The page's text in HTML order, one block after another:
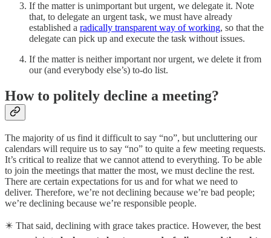
If the matter is unimportant but urgent, we delegate it. Note
that, to delegate an urgent task, we must have already
established a radically transparent way of working, so that the
delegate can pick up and execute the task without issues.
If the matter is neither important nor urgent, we delete it from
our (and everybody else’s) to-do list.
How to politely decline a meeting?
The majority of us find it difficult to say “no”, but uncluttering our
calendars will require us to say “no” to quite a few meeting requests.
It’s critical to realize that we cannot attend to everything. To be able
to join the meetings that matter the most, we must decline the rest.
There are certain expectations for us and for what we need to
deliver. Therefore, we’re not declining because we’re bad people;
we’re declining because we’re responsible people.
✴️ That said, declining with grace takes practice. However, the best